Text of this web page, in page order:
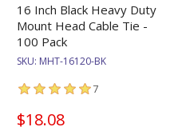
16 Inch Black Heavy Duty
Mount Head Cable Tie -
100 Pack
SKU: MHT-16120-BK
7
$18.08